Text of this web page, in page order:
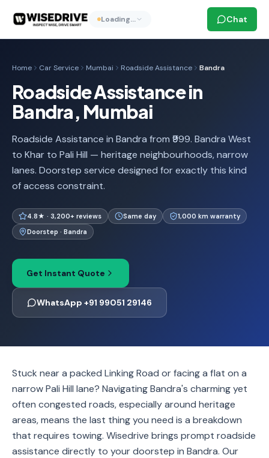
Loading… Chat
Home Car Service Mumbai Roadside Assistance Bandra
Roadside Assistance in
Bandra, Mumbai
Roadside Assistance in Bandra from ₹999. Bandra West
to Khar to Pali Hill — heritage neighbourhoods, narrow
lanes. Doorstep service designed for exactly this kind
of access constraint.
4.8★ · 3,200+ reviews Same day
1,000 km warranty
Doorstep · Bandra
Get Instant Quote
WhatsApp +91 99051 29146
Stuck near a packed Linking Road or facing a flat on a
narrow Pali Hill lane? Navigating Bandra's charming yet
often congested roads, especially around heritage
areas, means the last thing you need is a breakdown
that requires towing. Wisedrive brings prompt roadside
assistance directly to your doorstep in Bandra. Our